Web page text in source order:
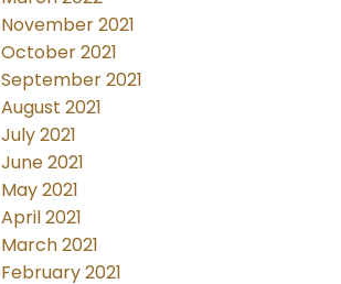
November 2021
October 2021
September 2021
August 2021
July 2021
June 2021
May 2021
April 2021
March 2021
February 2021